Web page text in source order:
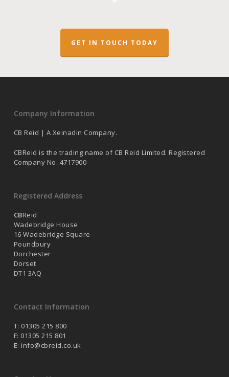
GET IN TOUCH TODAY
Company Information
CB Reid | A Xeinadin Company.
CBReid is the trading name of CB Reid Limited. Registered
Company No. 4717900
Registered Address
CBReid
Wadebridge House
16 Wadebridge Square
Poundbury
Dorchester
Dorset
DT1 3AQ
Contact Information
T: 01305 215 800
F: 01305 215 801
E: info@cbreid.co.uk